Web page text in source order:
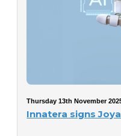
Thursday 13th November
Innatera signs